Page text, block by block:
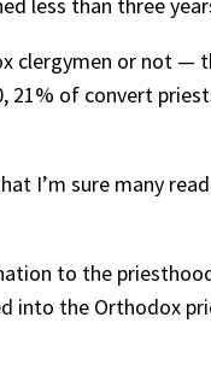
less than three
or not —
of convert
I’m sure many
to the
into the Orthodox